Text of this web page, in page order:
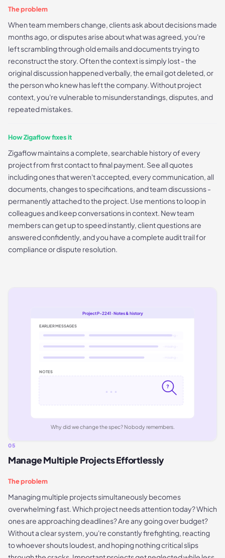
The problem
When team members change, clients ask about decisions made
months ago, or disputes arise about what was agreed, you're
left scrambling through old emails and documents trying to
reconstruct the story. Often the context is simply lost - the
original discussion happened verbally, the email got deleted, or
the person who knew has left the company. Without project
context, you're vulnerable to misunderstandings, disputes, and
repeated mistakes.
How Zigaflow fixes it
Zigaflow maintains a complete, searchable history of every
project from first contact to final payment. See all quotes
including ones that weren't accepted, every communication, all
documents, changes to specifications, and team discussions -
permanently attached to the project. Use mentions to loop in
colleagues and keep conversations in context. New team
members can get up to speed instantly, client questions are
answered confidently, and you have a complete audit trail for
compliance or dispute resolution.
Project P-2241 · Notes & history
EARLIER MESSAGES
- missing -
NOTES
... ?
Why did we change the spec? Nobody remembers.
05
Manage Multiple Projects Effortlessly
The problem
Managing multiple projects simultaneously becomes
overwhelming fast. Which project needs attention today? Which
ones are approaching deadlines? Are any going over budget?
Without a clear system, you're constantly firefighting, reacting
to whoever shouts loudest, and hoping nothing critical slips